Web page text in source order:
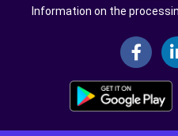
Information on the